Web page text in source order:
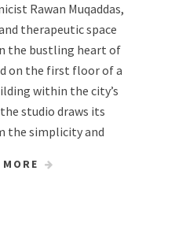
Rawan Muqaddas,
therapeutic space
the bustling heart of
on the first floor of a
within the city’s
studio draws its
the simplicity and